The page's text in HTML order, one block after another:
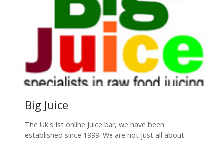
Big Juice
The Uk's Ist online Juice bar, we have been
established since 1999. We are not just all about